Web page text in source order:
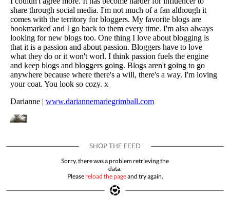
Sorry, there was a problem retrieving the
data.
Pleasereload the pageand try again.